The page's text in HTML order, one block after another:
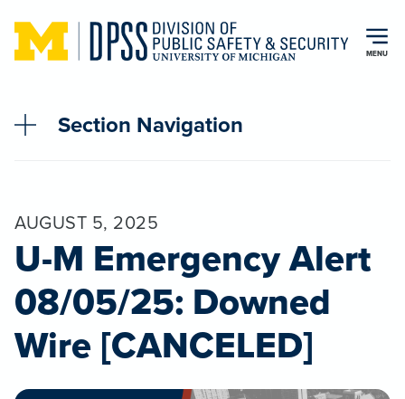
Skip to main content
MENU
Section Navigation
AUGUST 5, 2025
U-M Emergency Alert
08/05/25: Downed
Wire [CANCELED]